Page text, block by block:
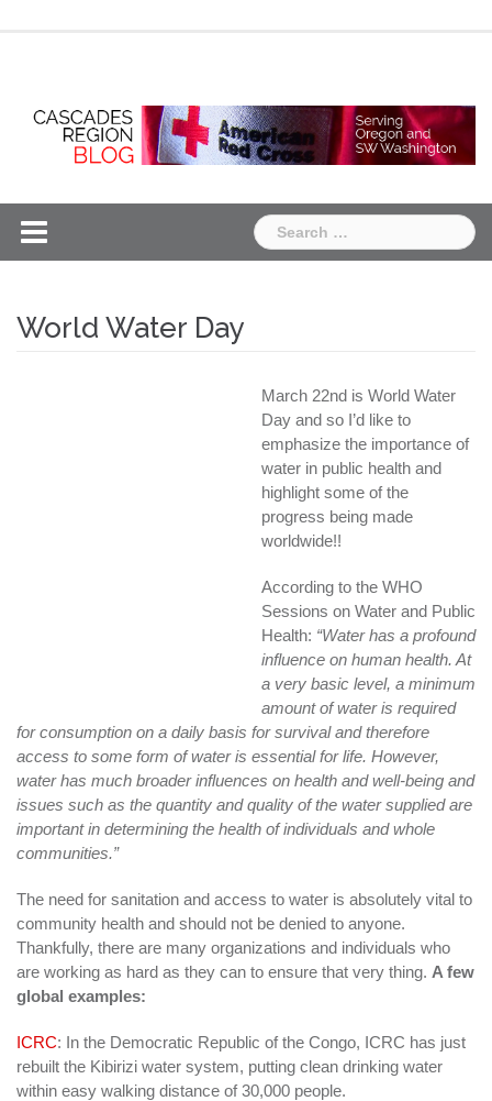
Search
for:
World Water Day
March 22nd is World Water
Day and so I’d like to
emphasize the importance of
water in public health and
highlight some of the
progress being made
worldwide!!
According to the WHO
Sessions on Water and Public
Health: “Water has a profound
influence on human health. At
a very basic level, a minimum
amount of water is required
for consumption on a daily basis for survival and therefore
access to some form of water is essential for life. However,
water has much broader influences on health and well-being and
issues such as the quantity and quality of the water supplied are
important in determining the health of individuals and whole
communities.”
The need for sanitation and access to water is absolutely vital to
community health and should not be denied to anyone.
Thankfully, there are many organizations and individuals who
are working as hard as they can to ensure that very thing. A few
global examples:
ICRC: In the Democratic Republic of the Congo, ICRC has just
rebuilt the Kibirizi water system, putting clean drinking water
within easy walking distance of 30,000 people.